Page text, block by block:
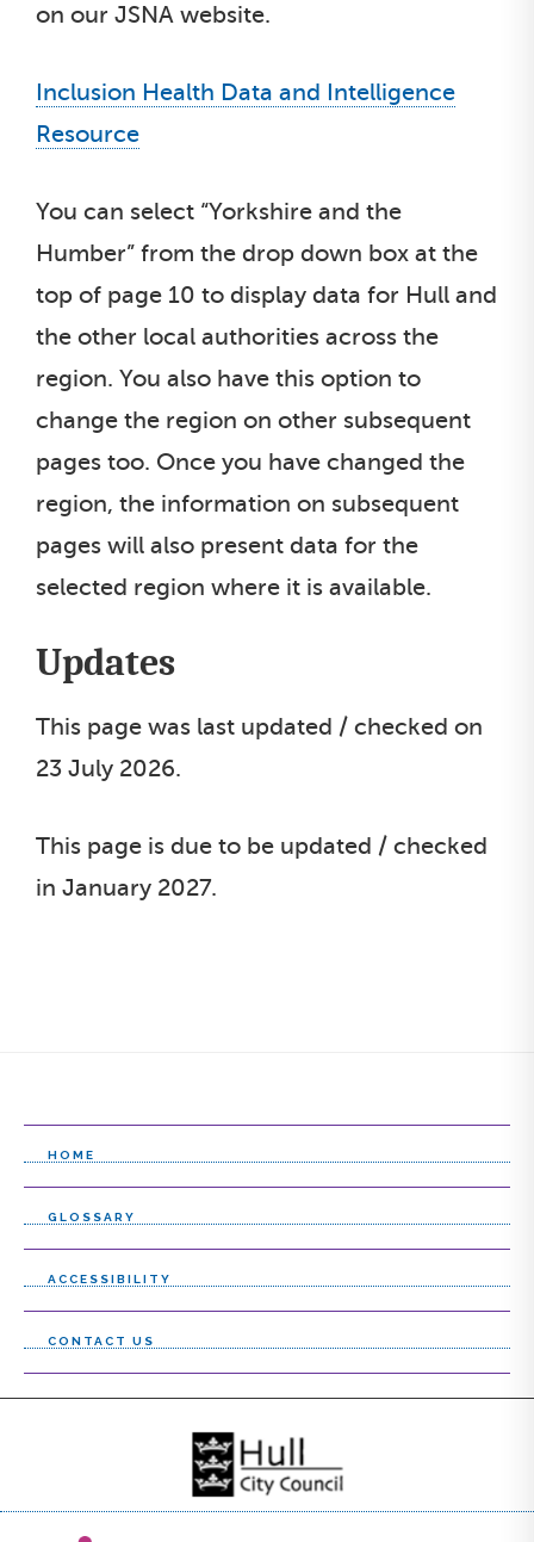
on our JSNA website.
Inclusion Health Data and Intelligence
Resource
You can select “Yorkshire and the
Humber” from the drop down box at the
top of page 10 to display data for Hull and
the other local authorities across the
region. You also have this option to
change the region on other subsequent
pages too. Once you have changed the
region, the information on subsequent
pages will also present data for the
selected region where it is available.
Updates
This page was last updated / checked on
23 July 2026.
This page is due to be updated / checked
in January 2027.
HOME
GLOSSARY
ACCESSIBILITY
CONTACT US